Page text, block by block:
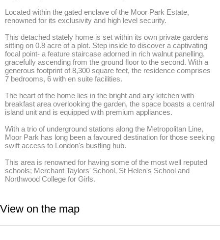
Located within the gated enclave of the Moor Park Estate,
renowned for its exclusivity and high level security.
This detached stately home is set within its own private gardens
sitting on 0.8 acre of a plot. Step inside to discover a captivating
focal point- a feature staircase adorned in rich walnut panelling,
gracefully ascending from the ground floor to the second. With a
generous footprint of 8,300 square feet, the residence comprises
7 bedrooms, 6 with en suite facilities.
The heart of the home lies in the bright and airy kitchen with
breakfast area overlooking the garden, the space boasts a central
island unit and is equipped with premium appliances.
With a trio of underground stations along the Metropolitan Line,
Moor Park has long been a favoured destination for those seeking
swift access to London's bustling hub.
This area is renowned for having some of the most well reputed
schools; Merchant Taylors' School, St Helen's School and
Northwood College for Girls.
View on the map